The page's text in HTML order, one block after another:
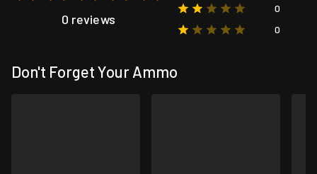
0 reviews
0
0
Don't Forget Your Ammo